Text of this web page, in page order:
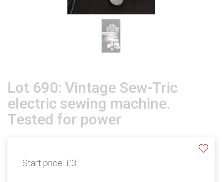
Lot 690: Vintage Sew-Tric
electric sewing machine.
Tested for power
Start price: £3